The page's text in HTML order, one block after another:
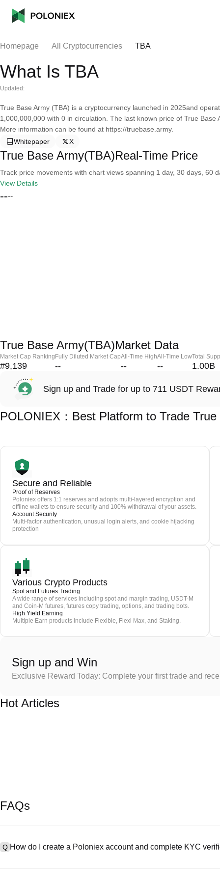
Homepage All Cryptocurrencies TBA
What Is TBA
Updated:
True Base Army (TBA) is a cryptocurrency launched in 2025and
1,000,000,000 with 0 in circulation. The last known price of True
More information can be found at https://truebase.army.
Whitepaper
X
True Base Army(TBA)Real-Time Price
Track price movements with chart views spanning 1 day, 30 days, 60
View Details
----
True Base Army(TBA)Market Data
Market Cap Ranking
#9,139
Fully Diluted Market Cap
--
All-Time High
--
All-Time Low
--
Total
1.00B
Sign up and Trade for up to 711 USDT
POLONIEX：Best Platform to Trade
Secure and Reliable
Proof of Reserves
Poloniex offers 1:1 reserves and adopts multi-layered encryption and
offline wallets to ensure security and 100% withdrawal of your assets.
Account Security
Multi-factor authentication, unusual login alerts, and cookie hijacking
protection
Various Crypto Products
Spot and Futures Trading
A wide range of services including spot and margin trading, USDT-M
and Coin-M futures, futures copy trading, options, and trading bots.
High Yield Earning
Multiple Earn products include Flexible, Flexi Max, and Staking.
Sign up and Win
Exclusive Reward Today: Complete your first trade and
Hot Articles
FAQs
Q How do I create a Poloniex account and complete KYC